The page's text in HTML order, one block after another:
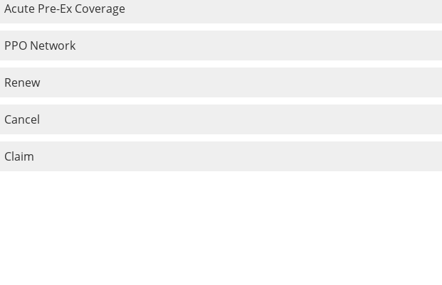
Acute Pre-Ex Coverage
PPO Network
Renew
Cancel
Claim